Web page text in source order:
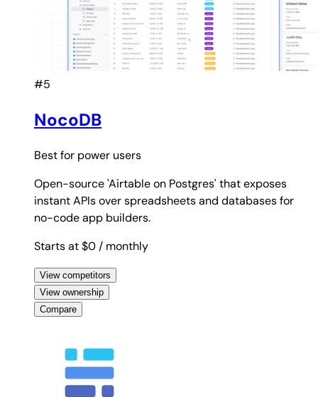
#5
NocoDB
Best for power users
Open-source 'Airtable on Postgres' that exposes
instant APIs over spreadsheets and databases for
no-code app builders.
Starts at $0 / monthly
View competitors
View ownership
Compare